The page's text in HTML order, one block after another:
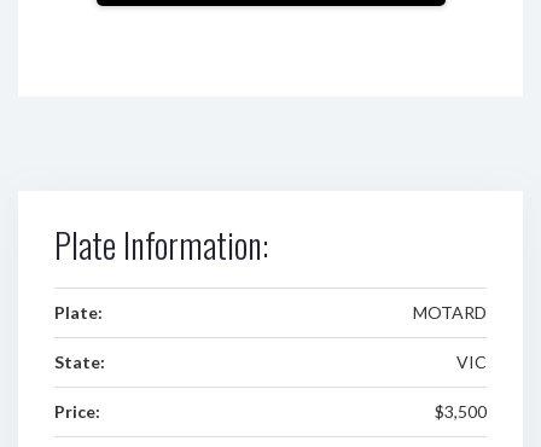
Plate Information:
Plate: MOTARD
State: VIC
Price: $3,500